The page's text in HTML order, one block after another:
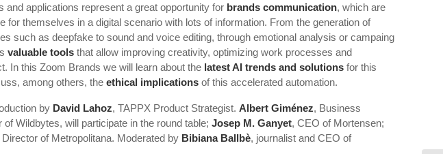
and applications represent a great opportunity for brands communication, which are
for themselves in a digital scenario with lots of information. From the generation of
such as deepfake to sound and voice editing, through emotional analysis or campaing
valuable tools that allow improving creativity, optimizing work processes and
In this Zoom Brands we will learn about the latest AI trends and solutions for this
among others, the ethical implications of this accelerated automation.
by David Lahoz, TAPPX Product Strategist. Albert Giménez, Business
Wildbytes, will participate in the round table; Josep M. Ganyet, CEO of Mortensen;
Director of Metropolitana. Moderated by Bibiana Ballbè, journalist and CEO of